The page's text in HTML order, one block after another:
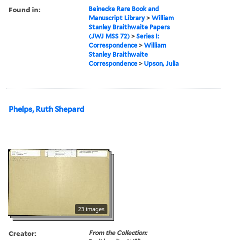
Found in:
Beinecke Rare Book and
Manuscript Library >William
Stanley Braithwaite Papers
(JWJ MSS 72) >Series I:
Correspondence >William
Stanley Braithwaite
Correspondence > Upson, Julia
Phelps, Ruth Shepard
23 images
Creator:
From the Collection: